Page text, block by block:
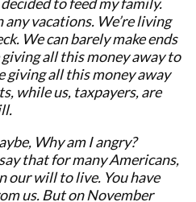
any vacations. We’re living
We can barely make ends
all this money away to
giving all this money away
while us, taxpayers, are
Why am I angry?
that for many Americans,
our will to live. You have
us. But on November